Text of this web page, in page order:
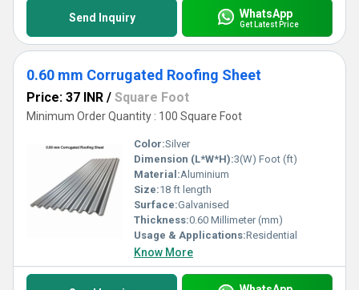
Send Inquiry WhatsApp
Get Latest Price
0.60 mm Corrugated Roofing Sheet
Price: 37 INR / Square Foot
Minimum Order Quantity : 100 Square Foot
Color:Silver
Dimension (L*W*H):3(W) Foot (ft)
Material:Aluminium
Size:18 ft length
Surface:Galvanised
Thickness:0.60 Millimeter (mm)
Usage & Applications:Residential
Know More